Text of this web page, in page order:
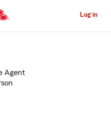
to
Content
Log in